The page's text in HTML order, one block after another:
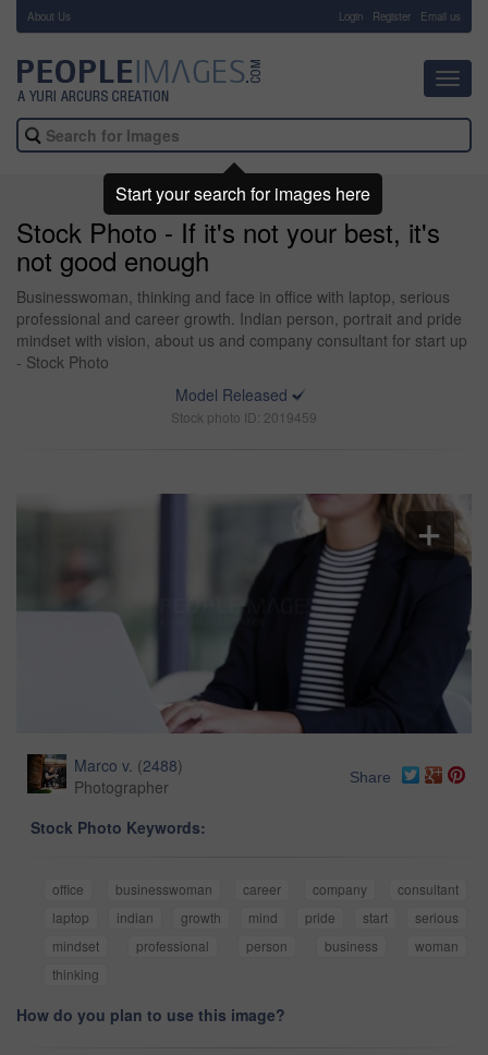
About Us Login Register Email us
Stock Photo - If it's not your best, it's
not good enough
Businesswoman, thinking and face in office with laptop, serious
professional and career growth. Indian person, portrait and pride
mindset with vision, about us and company consultant for start up
- Stock Photo
Model Released
Stock photo ID: 2019459
Marco v. (2488)
Photographer
Share
Stock Photo Keywords:
office businesswoman career company
consultant
laptop
indian growth mind pride start
serious
mindset
professional person business
woman
thinking
How do you plan to use this image?
Start your search for images here